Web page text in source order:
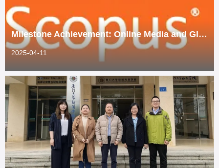
Milestone Achievement: Online Media and Global Communication Indexed by Scopus
2025-04-11